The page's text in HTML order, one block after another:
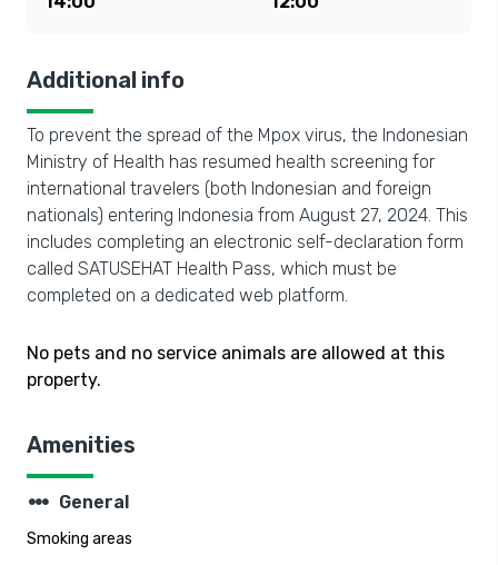
Additional info
To prevent the spread of the Mpox virus, the Indonesian
Ministry of Health has resumed health screening for
international travelers (both Indonesian and foreign
nationals) entering Indonesia from August 27, 2024. This
includes completing an electronic self-declaration form
called SATUSEHAT Health Pass, which must be
completed on a dedicated web platform.
No pets and no service animals are allowed at this
property.
Amenities
steppers General
Smoking areas